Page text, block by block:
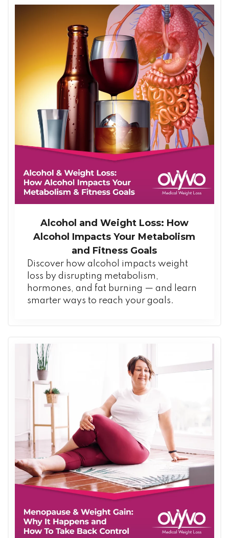
Alcohol and Weight Loss: How
Alcohol Impacts Your Metabolism
and Fitness Goals
Discover how alcohol impacts weight
loss by disrupting metabolism,
hormones, and fat burning — and learn
smarter ways to reach your goals.